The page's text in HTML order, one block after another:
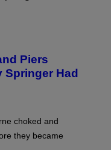
Piers
Springer Had
choked and
they became